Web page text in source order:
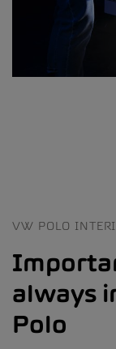
VW POLO
always
Polo